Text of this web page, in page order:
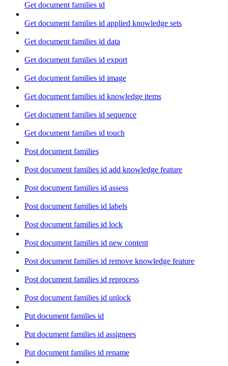
Get document families id
Get document families id applied knowledge sets
Get document families id data
Get document families id export
Get document families id image
Get document families id knowledge items
Get document families id sequence
Get document families id touch
Post document families
Post document families id add knowledge feature
Post document families id assess
Post document families id labels
Post document families id lock
Post document families id new content
Post document families id remove knowledge feature
Post document families id reprocess
Post document families id unlock
Put document families id
Put document families id assignees
Put document families id rename